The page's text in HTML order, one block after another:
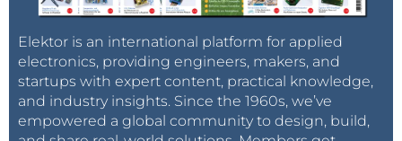
Elektor is an international platform for applied
electronics, providing engineers, makers, and
startups with expert content, practical knowledge,
and industry insights. Since the 1960s, we’ve
empowered a global community to design, build,